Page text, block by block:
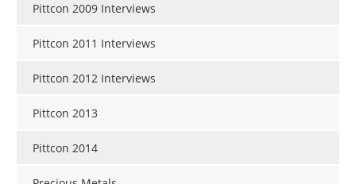
Pittcon 2009 Interviews
Pittcon 2011 Interviews
Pittcon 2012 Interviews
Pittcon 2013
Pittcon 2014